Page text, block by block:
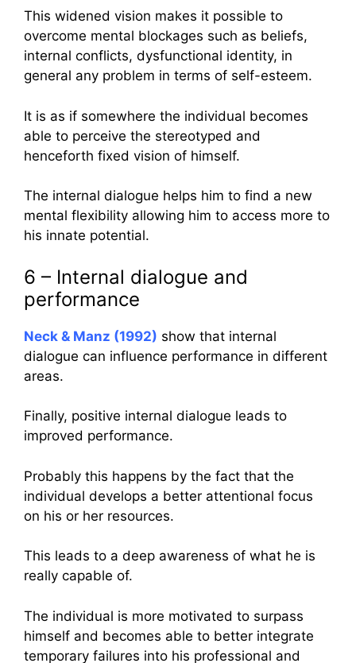
This widened vision makes it possible to
overcome mental blockages such as beliefs,
internal conflicts, dysfunctional identity, in
general any problem in terms of self-esteem.
It is as if somewhere the individual becomes
able to perceive the stereotyped and
henceforth fixed vision of himself.
The internal dialogue helps him to find a new
mental flexibility allowing him to access more to
his innate potential.
6 – Internal dialogue and
performance
Neck & Manz (1992) show that internal
dialogue can influence performance in different
areas.
Finally, positive internal dialogue leads to
improved performance.
Probably this happens by the fact that the
individual develops a better attentional focus
on his or her resources.
This leads to a deep awareness of what he is
really capable of.
The individual is more motivated to surpass
himself and becomes able to better integrate
temporary failures into his professional and